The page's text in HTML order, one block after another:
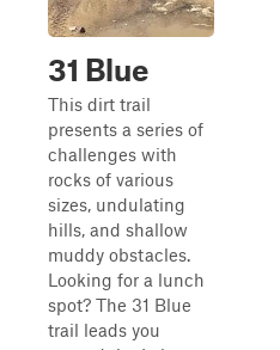
31 Blue
This dirt trail
presents a series of
challenges with
rocks of various
sizes, undulating
hills, and shallow
muddy obstacles.
Looking for a lunch
spot? The 31 Blue
trail leads you